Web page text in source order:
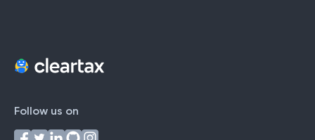
Follow us on